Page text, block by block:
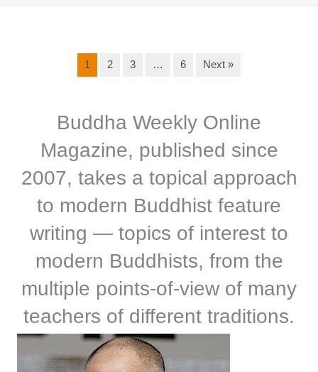
1 2 3 … 6 Next »
Buddha Weekly Online
Magazine, published since
2007, takes a topical approach
to modern Buddhist feature
writing — topics of interest to
modern Buddhists, from the
multiple points-of-view of many
teachers of different traditions.